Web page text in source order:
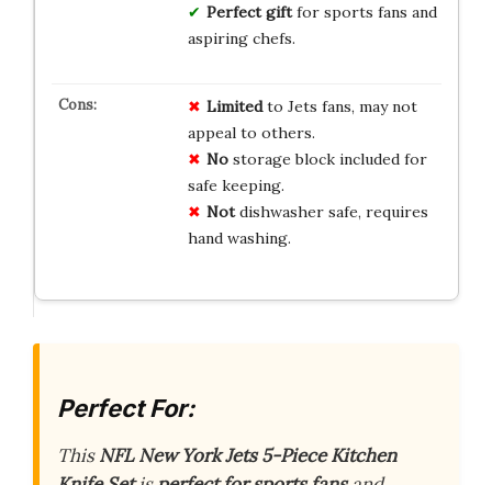
Perfect giftfor sports fans and
aspiring chefs.
Limitedto Jets fans, may not
appeal to others.
Nostorage block included for
safe keeping.
Notdishwasher safe, requires
hand washing.
Perfect For:
ThisNFL New York Jets 5-Piece Kitchen